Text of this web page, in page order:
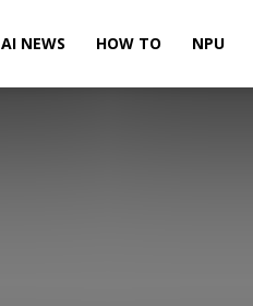
AI NEWS HOW TO NPU